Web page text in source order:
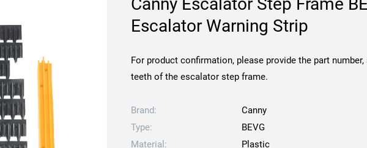
Escalator Warning Strip
For product confirmation, please provide the part
teeth of the escalator step frame.
Brand:
Canny
Type:
BEVG
Material:
Plastic